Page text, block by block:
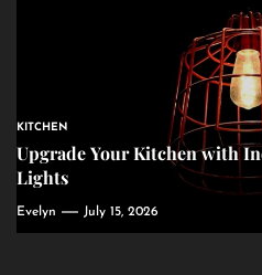
KITCHEN
Upgrade Your Kitchen with
Lights
Evelyn July 15, 2026